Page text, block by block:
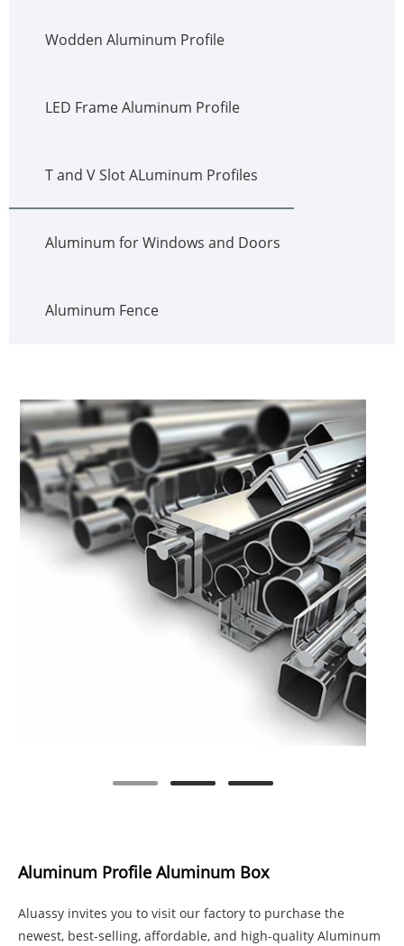
Wodden Aluminum Profile
LED Frame Aluminum Profile
T and V Slot ALuminum Profiles
Aluminum for Windows and Doors
Aluminum Fence
Aluminum Profile Aluminum Box
Aluassy invites you to visit our factory to purchase the
newest, best-selling, affordable, and high-quality Aluminum